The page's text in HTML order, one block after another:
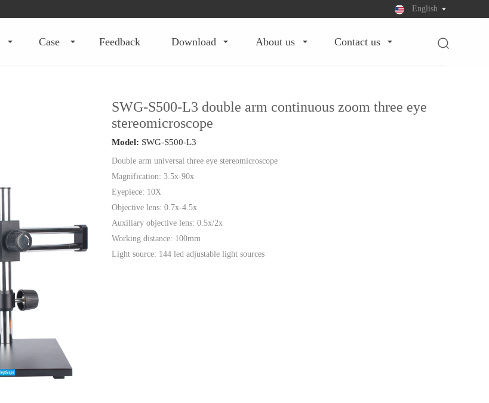
English
case feedback download about us contact us
SWG-S500-L3 double arm continuous zoom three eye
stereomicroscope
Model: SWG-S500-L3
Double arm universal three eye stereomicroscope
Magnification: 3.5x-90x
Eyepiece: 10X
Objective lens: 0.7x-4.5x
Auxiliary objective lens: 0.5x/2x
Working distance: 100mm
Light source: 144 led adjustable light sources